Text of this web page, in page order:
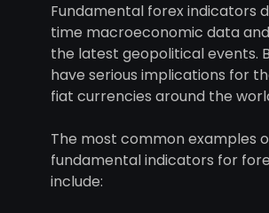
Fundamental forex indicators
time macroeconomic data
the latest geopolitical events.
have serious implications for
fiat currencies around the
The most common examples
fundamental indicators for
include: